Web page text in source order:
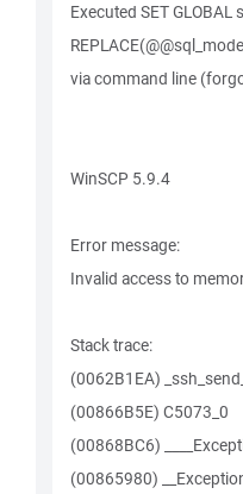
Executed SET GLOBAL
via command line
WinSCP 5.9.4
Error message:
Invalid access to
Stack trace:
(0062B1EA)
(00866B5E) C5073_0
(00868BC6)
(00865980)